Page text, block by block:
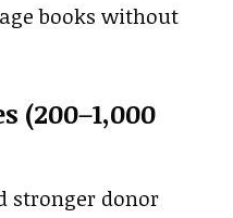
books without
(200–1,000
stronger donor